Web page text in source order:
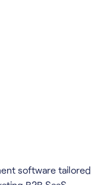
software tailored